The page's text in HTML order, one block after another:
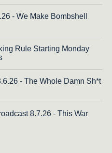
- We Make Bombshell
Rule Starting Monday
- The Whole Damn Sh*t
8.7.26 - This War